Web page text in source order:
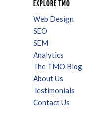
EXPLORE TMO
Web Design
SEO
SEM
Analytics
The TMO Blog
About Us
Testimonials
Contact Us